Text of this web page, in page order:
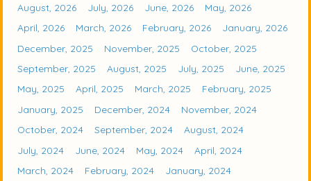
August, 2026 July, 2026 June, 2026
May, 2026
April, 2026
March, 2026 February, 2026
January, 2026
December, 2025
November, 2025
October, 2025
September, 2025
August, 2025 July, 2025
June, 2025
May, 2025
April, 2025 March, 2025
February, 2025
January, 2025
December, 2024
November, 2024
October, 2024
September, 2024
August, 2024
July, 2024
June, 2024 May, 2024
April, 2024
March, 2024
February, 2024
January, 2024